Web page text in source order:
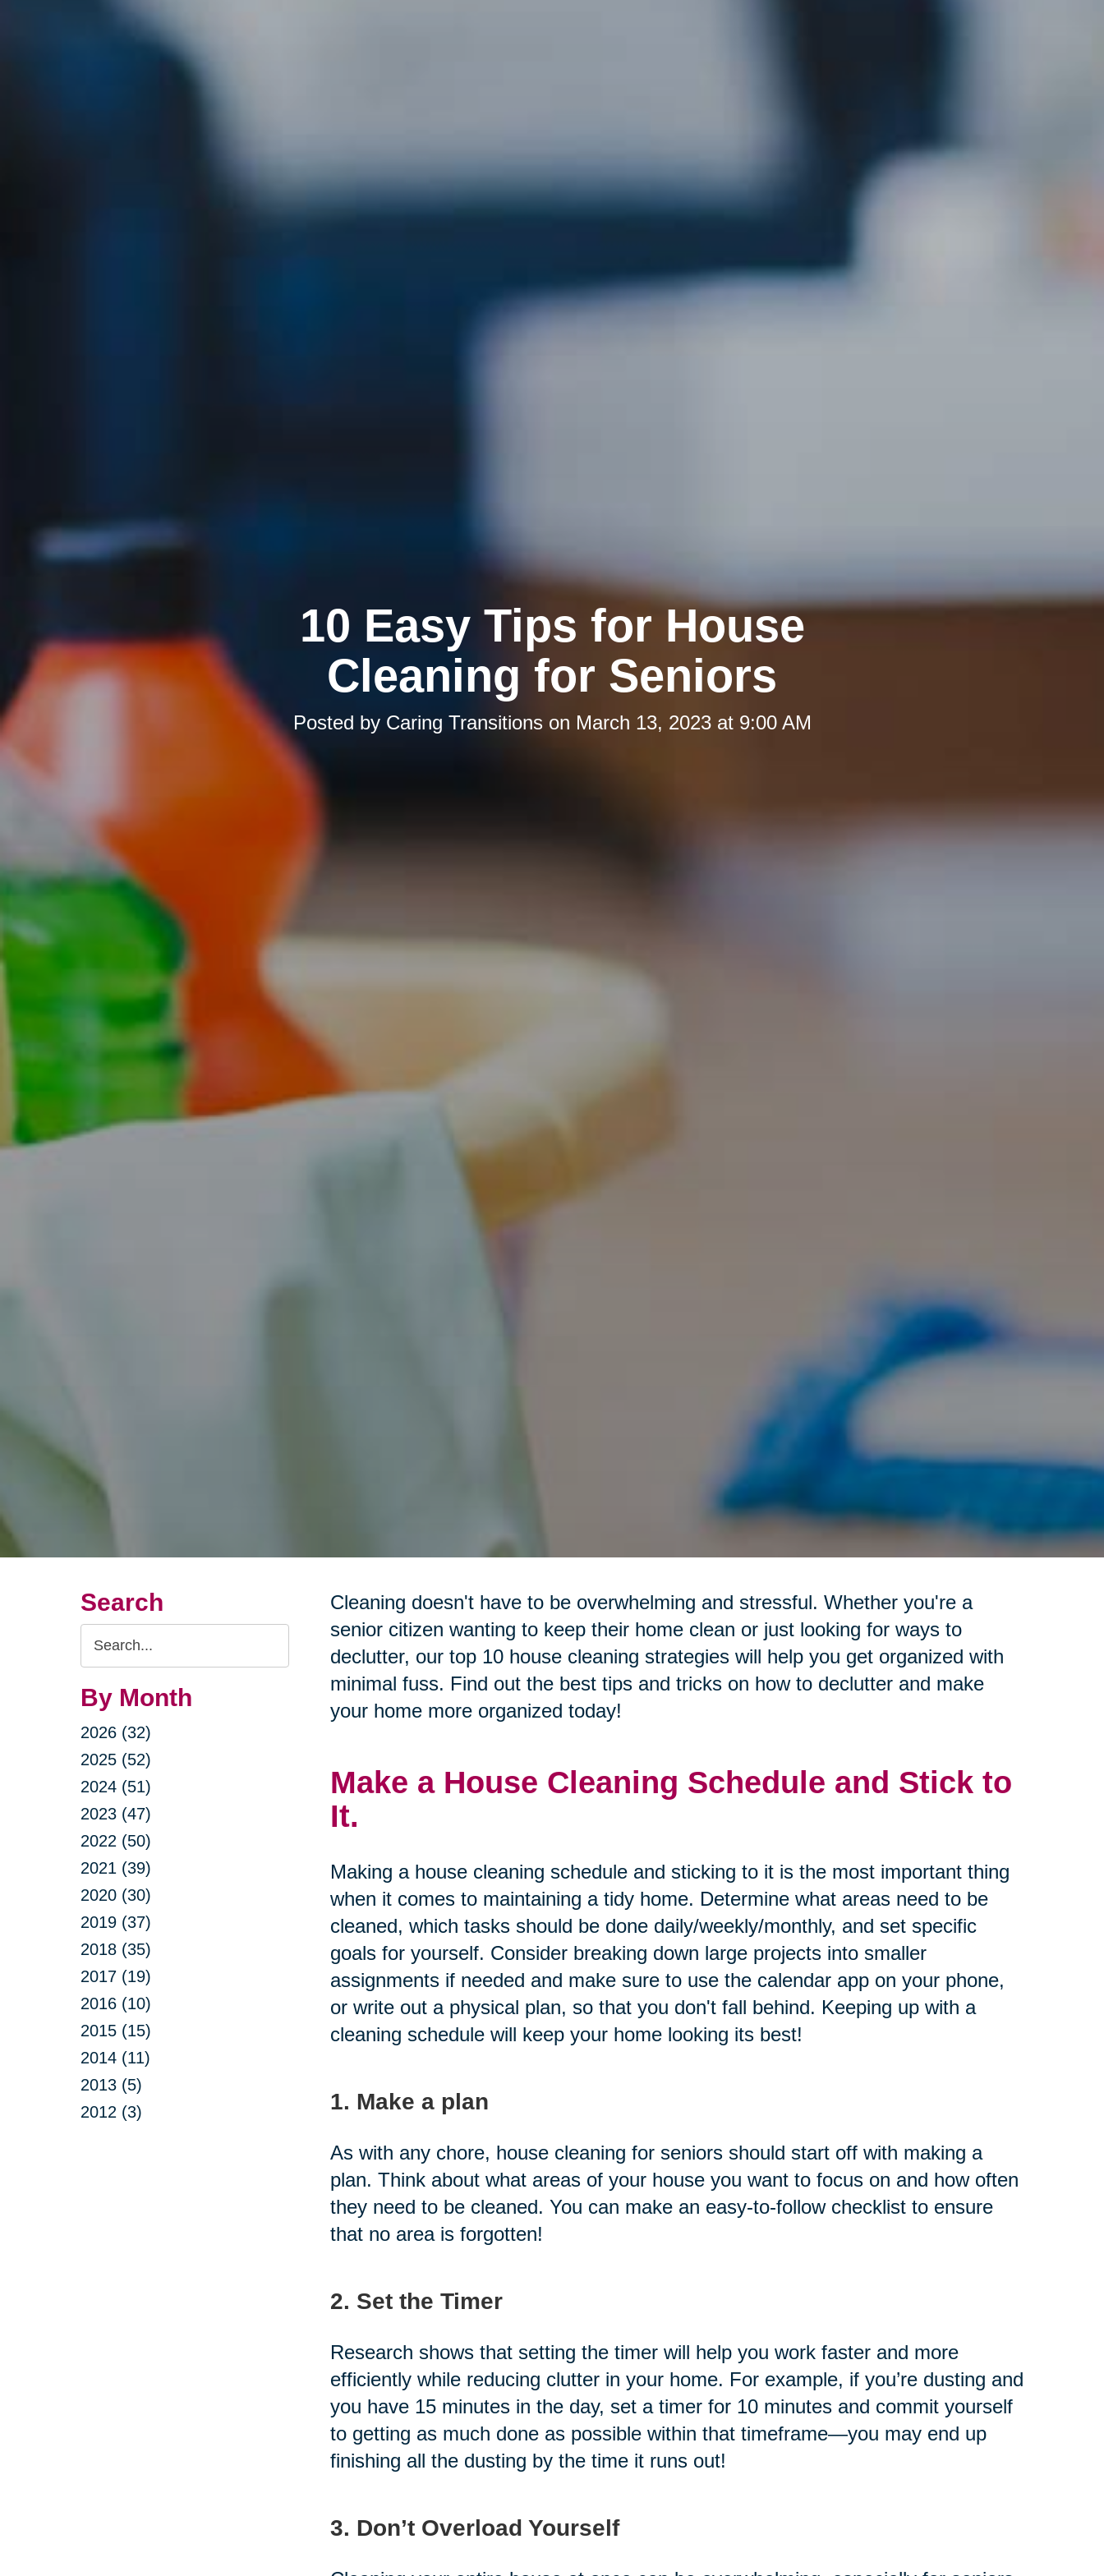
10 Easy Tips for House
Cleaning for Seniors
Posted by Caring Transitionson March 13, 2023 at 9:00 AM
Search
Search
Query
By Month
2026 (32)
2025 (52)
2024 (51)
2023 (47)
2022 (50)
2021 (39)
2020 (30)
2019 (37)
2018 (35)
2017 (19)
2016 (10)
2015 (15)
2014 (11)
2013 (5)
2012 (3)
Cleaning doesn't have to be overwhelming and stressful. Whether you're a
senior citizen wanting to keep their home clean or just looking for ways to
declutter, our top 10 house cleaning strategies will help you get organized with
minimal fuss. Find out the best tips and tricks on how to declutter and make
your home more organized today!
Make a House Cleaning Schedule and Stick to
It.
Making a house cleaning schedule and sticking to it is the most important thing
when it comes to maintaining a tidy home. Determine what areas need to be
cleaned, which tasks should be done daily/weekly/monthly, and set specific
goals for yourself. Consider breaking down large projects into smaller
assignments if needed and make sure to use the calendar app on your phone,
or write out a physical plan, so that you don't fall behind. Keeping up with a
cleaning schedule will keep your home looking its best!
1. Make a plan
As with any chore, house cleaning for seniors should start off with making a
plan. Think about what areas of your house you want to focus on and how often
they need to be cleaned. You can make an easy-to-follow checklist to ensure
that no area is forgotten!
2. Set the Timer
Research shows that setting the timer will help you work faster and more
efficiently while reducing clutter in your home. For example, if you’re dusting and
you have 15 minutes in the day, set a timer for 10 minutes and commit yourself
to getting as much done as possible within that timeframe—you may end up
finishing all the dusting by the time it runs out!
3. Don’t Overload Yourself